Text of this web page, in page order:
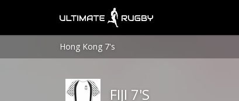
Hong Kong 7's
FIJI 7'S